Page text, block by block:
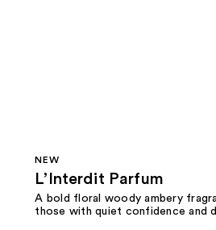
NEW
L’Interdit Parfum
A bold floral woody ambery
those with quiet confidence and